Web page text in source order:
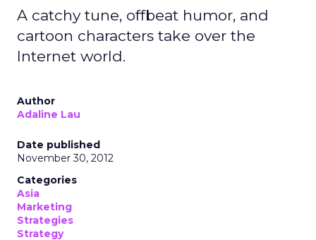
A catchy tune, offbeat humor, and
cartoon characters take over the
Internet world.
Author
Adaline Lau
Date published
November 30, 2012
Categories
Asia
Marketing
Strategies
Strategy